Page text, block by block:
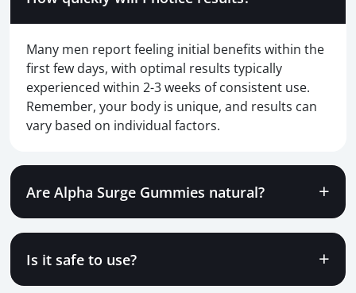
Many men report feeling initial benefits within the
first few days, with optimal results typically
experienced within 2-3 weeks of consistent use.
Remember, your body is unique, and results can
vary based on individual factors.
Are Alpha Surge Gummies natural?
Is it safe to use?